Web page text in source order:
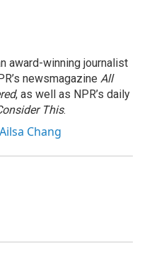
award-winning journalist
newsmagazine All
, as well as NPR’s daily
This.
Chang